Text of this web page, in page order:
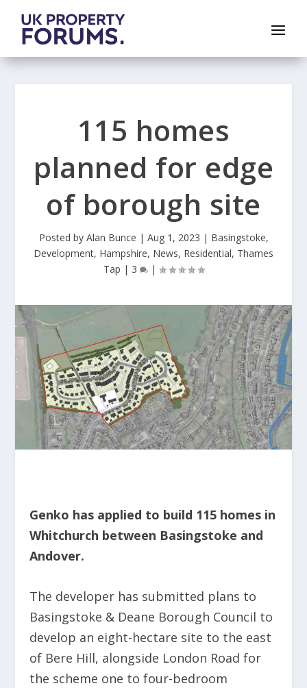
115 homes
planned for edge
of borough site
Posted by Alan Bunce | Aug 1, 2023 | Basingstoke,
Development, Hampshire, News, Residential, Thames
Tap | 3 |
Genko has applied to build 115 homes in
Whitchurch between Basingstoke and
Andover.
The developer has submitted plans to
Basingstoke & Deane Borough Council to
develop an eight-hectare site to the east
of Bere Hill, alongside London Road for
the scheme one to four-bedroom